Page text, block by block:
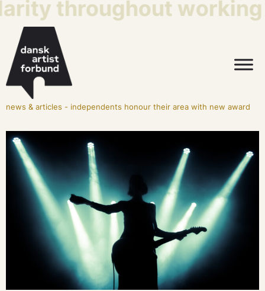
throughout working
news & articles - independents honour their area with new award